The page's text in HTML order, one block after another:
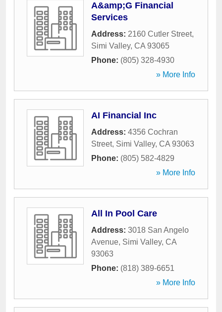
A&amp;G Financial
Services
Address: 2160 Cutler Street,
Simi Valley, CA 93065
Phone: (805) 328-4930
» More Info
AI Financial Inc
Address: 4356 Cochran
Street, Simi Valley, CA 93063
Phone: (805) 582-4829
» More Info
All In Pool Care
Address: 3018 San Angelo
Avenue, Simi Valley, CA
93063
Phone: (818) 389-6651
» More Info